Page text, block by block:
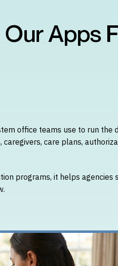
Our Apps
office teams use to run the
care plans,
programs, it helps agencies